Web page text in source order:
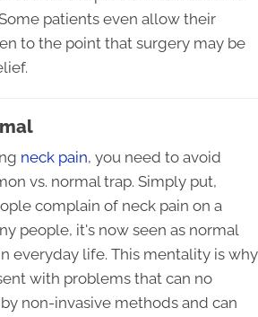
patients even allow their
to the point that surgery may be
neck pain, you need to avoid
vs. normal trap. Simply put,
complain of neck pain on a
people, it's now seen as normal
everyday life. This mentality is why
with problems that can no
non-invasive methods and can